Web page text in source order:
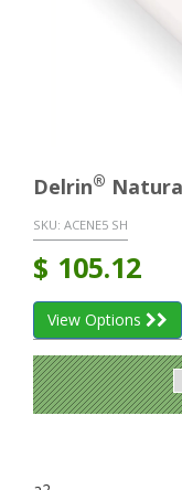
Delrin®
SKU: ACENE5 SH
$ 105.12
View Options